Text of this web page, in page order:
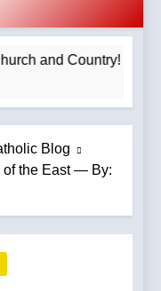
and Country! –
Blog
of the East — By: